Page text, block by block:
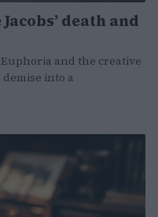
death and
and the creative
into a